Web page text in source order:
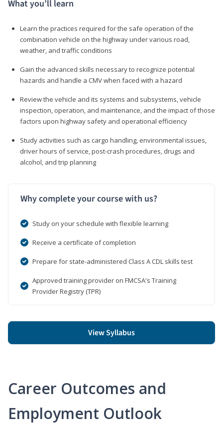
What you’ll learn
Learn the practices required for the safe operation of the
combination vehicle on the highway under various road,
weather, and traffic conditions
Gain the advanced skills necessary to recognize potential
hazards and handle a CMV when faced with a hazard
Review the vehicle and its systems and subsystems, vehicle
inspection, operation, and maintenance, and the impact of those
factors upon highway safety and operational efficiency
Study activities such as cargo handling, environmental issues,
driver hours of service, post-crash procedures, drugs and
alcohol, and trip planning
Why complete your course with us?
Study on your schedule with flexible learning
Receive a certificate of completion
Prepare for state-administered Class A CDL skills test
Approved training provider on FMCSA's Training
Provider Registry (TPR)
View Syllabus
Career Outcomes and
Employment Outlook